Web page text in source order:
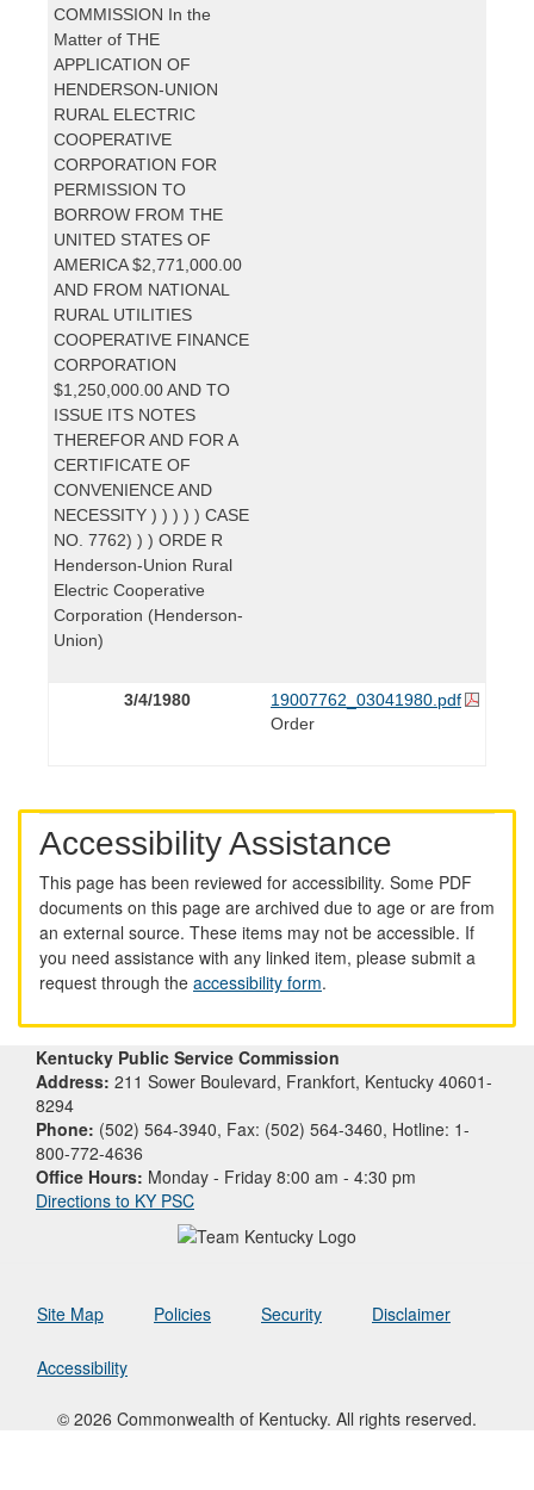
COMMISSION In the
Matter of THE
APPLICATION OF
HENDERSON-UNION
RURAL ELECTRIC
COOPERATIVE
CORPORATION FOR
PERMISSION TO
BORROW FROM THE
UNITED STATES OF
AMERICA $2,771,000.00
AND FROM NATIONAL
RURAL UTILITIES
COOPERATIVE FINANCE
CORPORATION
$1,250,000.00 AND TO
ISSUE ITS NOTES
THEREFOR AND FOR A
CERTIFICATE OF
CONVENIENCE AND
NECESSITY ) ) ) ) ) CASE
NO. 7762) ) ) ORDE R
Henderson-Union Rural
Electric Cooperative
Corporation (Henderson-
Union)
3/4/1980
19007762_03041980.pdf
Order
Accessibility Assistance
This page has been reviewed for accessibility. Some PDF
documents on this page are archived due to age or are from
an external source. These items may not be accessible. If
you need assistance with any linked item, please submit a
request through the accessibility form.
Kentucky Public Service Commission
Address: 211 Sower Boulevard, Frankfort, Kentucky 40601-
8294
Phone: (502) 564-3940, Fax: (502) 564-3460, Hotline: 1-
800-772-4636
Office Hours: Monday - Friday 8:00 am - 4:30 pm
Directions to KY PSC
Site Map Policies Security Disclaimer
Accessibility
© 2026 Commonwealth of Kentucky. All rights reserved.